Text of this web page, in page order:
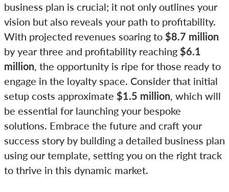
business plan is crucial; it not only outlines your
vision but also reveals your path to profitability.
With projected revenues soaring to $8.7 million
by year three and profitability reaching $6.1
million , the opportunity is ripe for those ready to
engage in the loyalty space. Consider that initial
setup costs approximate $1.5 million , which will
be essential for launching your bespoke
solutions. Embrace the future and craft your
success story by building a detailed business plan
using our template, setting you on the right track
to thrive in this dynamic market.